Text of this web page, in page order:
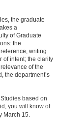
the graduate
a
of Graduate
the
writing
of intent; the clarity
of the
the department’s
based on
you will know of
March 15.